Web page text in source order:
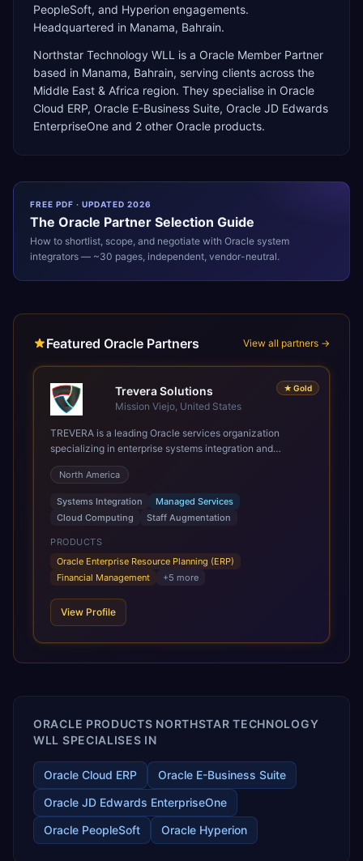
PeopleSoft, and Hyperion engagements.
Headquartered in Manama, Bahrain.
Northstar Technology WLL is a Oracle Member Partner
based in Manama, Bahrain, serving clients across the
Middle East & Africa region. They specialise in Oracle
Cloud ERP, Oracle E-Business Suite, Oracle JD Edwards
EnterpriseOne and 2 other Oracle products.
FREE PDF · UPDATED 2026
The Oracle Partner Selection Guide
How to shortlist, scope, and negotiate with Oracle system
integrators — ~30 pages, independent, vendor-neutral.
Featured Oracle Partners View all partners →
★ Gold
Trevera Solutions
Mission Viejo, United States
TREVERA is a leading Oracle services organization
specializing in enterprise systems integration and
architecture, managed services, and cloud computing.
Grow and Scale your Modern Oracle Applications Oracle
Fusion Cloud Applications are a comprehensive suite of
Software as a Service (SaaS) solutions designed to
integrate and manage core business functions. Unlike
legacy / older on-premises systems, these are built on a
modern, unified cloud architecture that allows for
infrastructural scale, rapid standardization of business
requirements, and accelerated adoption of ERP
technologies. For organizations leveraging the power and
scale of Oracle Fusion, Trevera’s leading methodologies
releases ROI over the short and long terms. Trevera
North America
Systems Integration
Managed Services
Cloud Computing
Staff Augmentation
PRODUCTS
Oracle Enterprise Resource Planning (ERP)
Financial Management
+5 more
View Profile
ORACLE PRODUCTS NORTHSTAR TECHNOLOGY
WLL SPECIALISES IN
Oracle Cloud ERP
Oracle E-Business Suite
Oracle JD Edwards EnterpriseOne
Oracle PeopleSoft
Oracle Hyperion